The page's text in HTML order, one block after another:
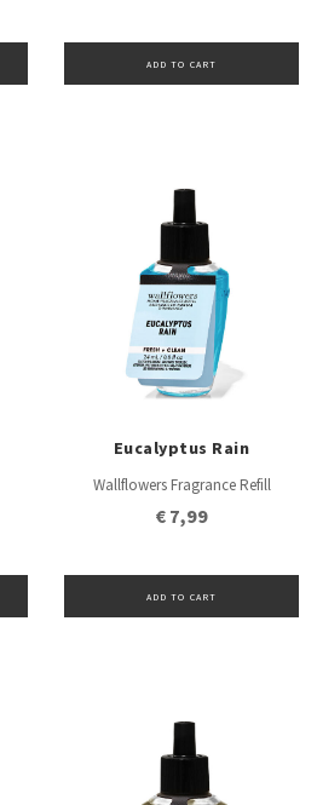
ADD TO CART
Eucalyptus Rain
Wallflowers Fragrance Refill
€ 7,99
ADD TO CART